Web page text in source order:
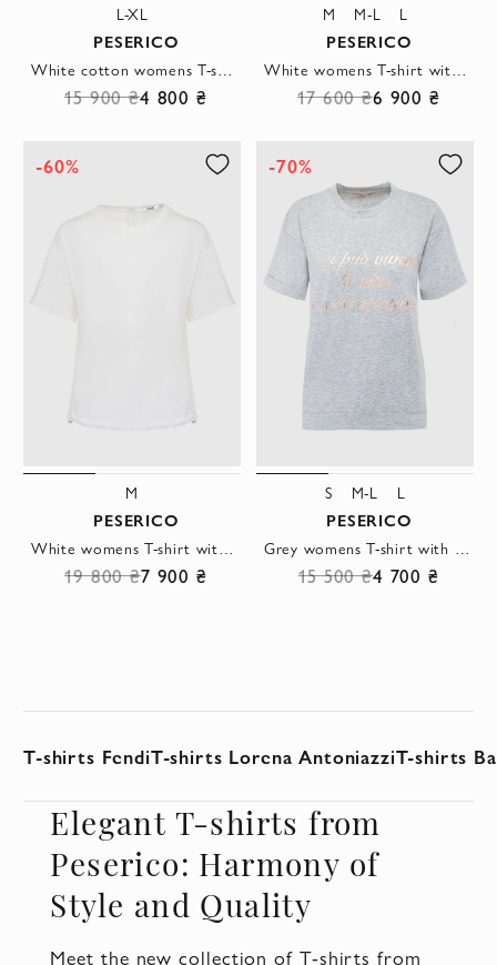
L-XL
PESERICO
White cotton womens T-shirt with a flower print
15 900 ₴4 800 ₴
M M-L L
PESERICO
White womens T-shirt with a contrasting stripe on the neckline
17 600 ₴6 900 ₴
-60%
M
PESERICO
White womens T-shirt with a tie detail
19 800 ₴7 900 ₴
-70%
S M-L L
PESERICO
Grey womens T-shirt with a text design
15 500 ₴4 700 ₴
T-shirts FendiT-shirts Lorena AntoniazziT-shirts
Elegant T-shirts from
Peserico: Harmony of
Style and Quality
Meet the new collection of T-shirts from